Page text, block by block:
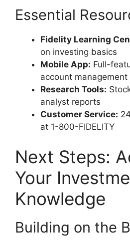
Essential
Fidelity Learning
on investing basics
Mobile App: Full-
account management
Research Tools:
analyst reports
Customer Service:
at 1-800-FIDELITY
Next Steps:
Your
Knowledge
Building on the